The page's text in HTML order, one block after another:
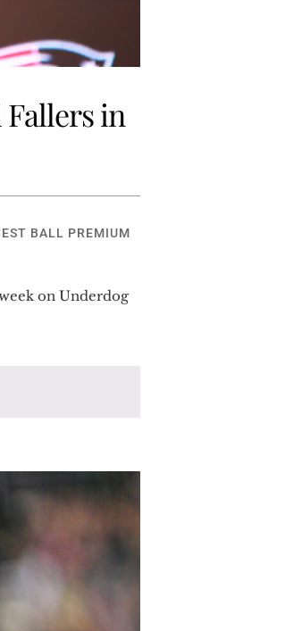
Fallers in
BALL PREMIUM
on Underdog